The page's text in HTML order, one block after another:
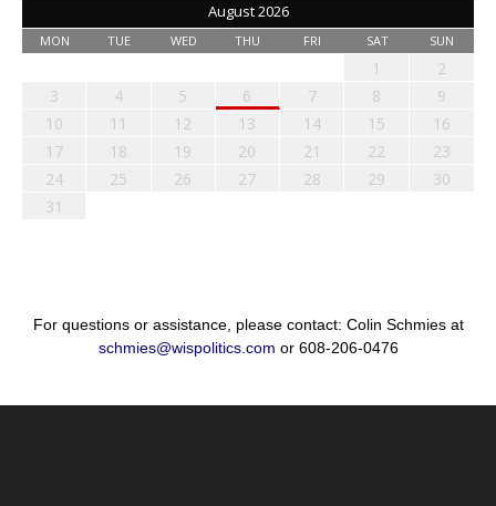
August 2026
MON TUE WED THU FRI SAT SUN
1
2
3
4 5 6 7 8
9
10
11 12 13 14 15
16
17
18 19 20 21 22
23
24
25 26 27 28 29
30
31
For questions or assistance, please contact: Colin Schmies at
schmies@wispolitics.com or 608-206-0476